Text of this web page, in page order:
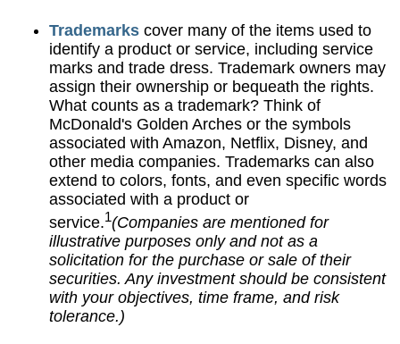
Trademarks cover many of the items used to
identify a product or service, including service
marks and trade dress. Trademark owners may
assign their ownership or bequeath the rights.
What counts as a trademark? Think of
McDonald's Golden Arches or the symbols
associated with Amazon, Netflix, Disney, and
other media companies. Trademarks can also
extend to colors, fonts, and even specific words
associated with a product or
service.1(Companies are mentioned for
illustrative purposes only and not as a
solicitation for the purchase or sale of their
securities. Any investment should be consistent
with your objectives, time frame, and risk
tolerance.)